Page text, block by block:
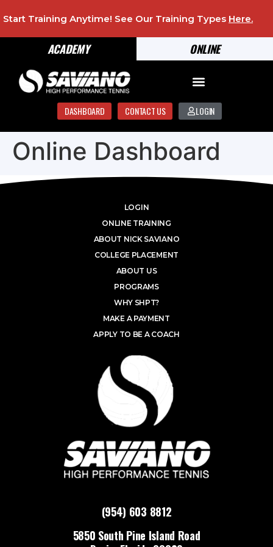
ONLINE
ACADEMY
Start Training Anytime! See Our Training Types Here.
DASHBOARD CONTACT US LOGIN
Online Dashboard
(954) 603 8812
5850 South Pine Island Road
LOGIN
ONLINE TRAINING
ABOUT NICK SAVIANO
COLLEGE PLACEMENT
ABOUT US
PROGRAMS
WHY SHPT?
MAKE A PAYMENT
APPLY TO BE A COACH